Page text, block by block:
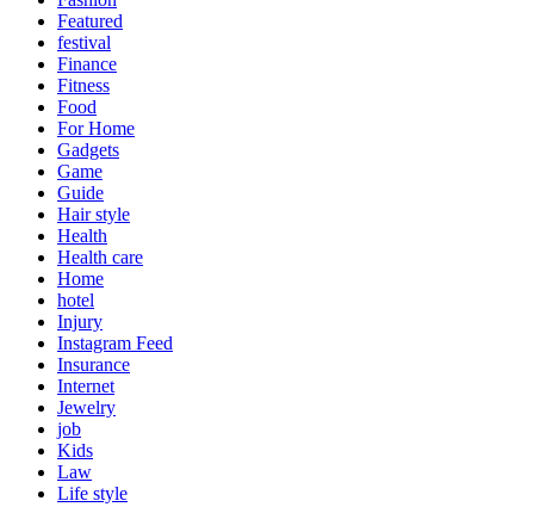
Featured
festival
Finance
Fitness
Food
For Home
Gadgets
Game
Guide
Hair style
Health
Health care
Home
hotel
Injury
Instagram Feed
Insurance
Internet
Jewelry
job
Kids
Law
Life style